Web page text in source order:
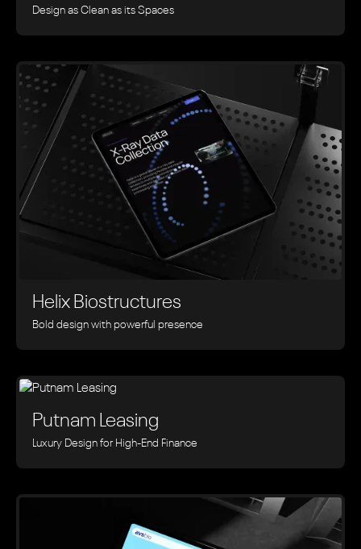
Design as Clean as its Spaces
Helix Biostructures
Bold design with powerful presence
Putnam Leasing
Luxury Design for High-End Finance